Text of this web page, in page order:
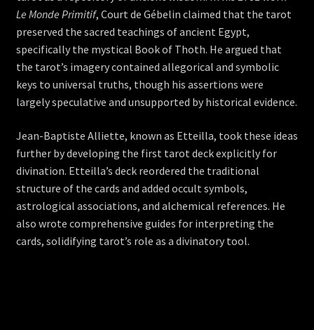
Le Monde Primitif, Court de Gébelin claimed that the tarot
preserved the sacred teachings of ancient Egypt,
specifically the mystical Book of Thoth. He argued that
the tarot’s imagery contained allegorical and symbolic
keys to universal truths, though his assertions were
largely speculative and unsupported by historical evidence.
Jean-Baptiste Alliette, known as Etteilla, took these ideas
further by developing the first tarot deck explicitly for
divination. Etteilla’s deck reordered the traditional
structure of the cards and added occult symbols,
astrological associations, and alchemical references. He
also wrote comprehensive guides for interpreting the
cards, solidifying tarot’s role as a divinatory tool.